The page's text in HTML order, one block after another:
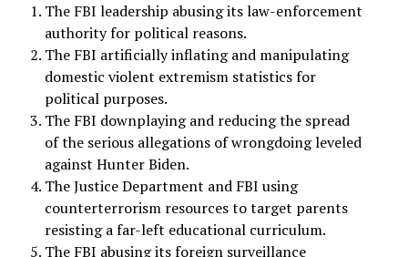
The FBI leadership abusing its law-enforcement
authority for political reasons.
The FBI artificially inflating and manipulating
domestic violent extremism statistics for
political purposes.
The FBI downplaying and reducing the spread
of the serious allegations of wrongdoing leveled
against Hunter Biden.
The Justice Department and FBI using
counterterrorism resources to target parents
resisting a far-left educational curriculum.
The FBI abusing its foreign surveillance